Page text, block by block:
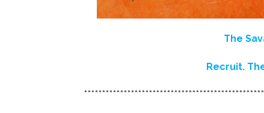
The
Recruit.